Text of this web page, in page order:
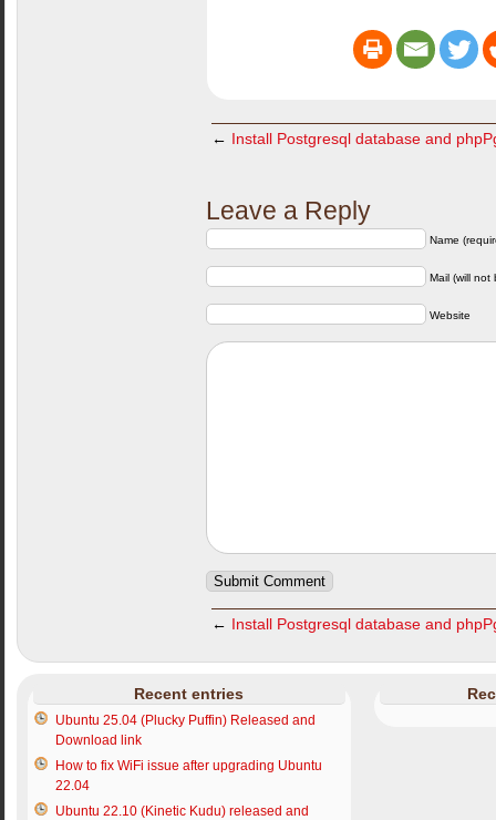
← Install Postgresql database and
Leave a Reply
Name
Mail (will not
Website
← Install Postgresql database and
Recent entries
Ubuntu 25.04 (Plucky Puffin) Released and
Download link
How to fix WiFi issue after upgrading Ubuntu
22.04
Ubuntu 22.10 (Kinetic Kudu) released and